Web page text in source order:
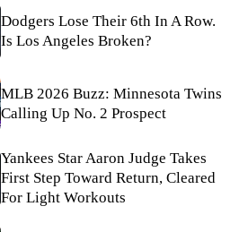
Dodgers Lose Their 6th In A Row.
Is Los Angeles Broken?
MLB 2026 Buzz: Minnesota Twins
Calling Up No. 2 Prospect
Yankees Star Aaron Judge Takes
First Step Toward Return, Cleared
For Light Workouts